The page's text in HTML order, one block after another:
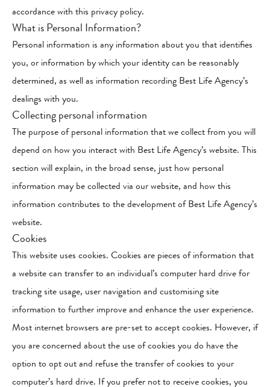
accordance with this privacy policy.
What is Personal Information?
Personal information is any information about you that identifies
you, or information by which your identity can be reasonably
determined, as well as information recording Best Life Agency’s
dealings with you.
Collecting personal information
The purpose of personal information that we collect from you will
depend on how you interact with Best Life Agency’s website. This
section will explain, in the broad sense, just how personal
information may be collected via our website, and how this
information contributes to the development of Best Life Agency’s
website.
Cookies
This website uses cookies. Cookies are pieces of information that
a website can transfer to an individual’s computer hard drive for
tracking site usage, user navigation and customising site
information to further improve and enhance the user experience.
Most internet browsers are pre-set to accept cookies. However, if
you are concerned about the use of cookies you do have the
option to opt out and refuse the transfer of cookies to your
computer’s hard drive. If you prefer not to receive cookies, you